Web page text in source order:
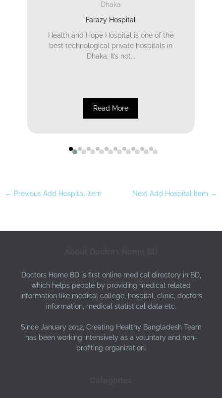
Dhaka
Farazy Hospital
Health and Hope Hospital is one of the
best technological private hospitals in
Dhaka; It’s not...
Read More
← Previous Add Hospital Item Next Add Hospital Item →
Doctors Home BD is first online medical directory in BD,
which helps people by providing medical related
information like medical college, hospital, clinic, doctors
information, medical statistical data etc.
Since January 2012, Creating Healthy Bangladesh Team
has been working intensively as a voluntary and non-
profiting organization.